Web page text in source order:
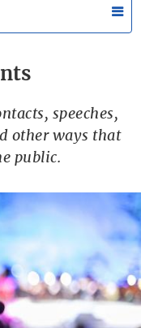
speeches,
other ways that
public.